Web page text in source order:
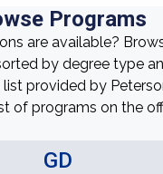
Programs
are available?
by degree type
provided by
of programs on the
GD